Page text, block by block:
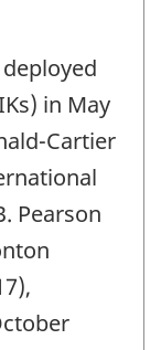
in May
Cartier
Pearson